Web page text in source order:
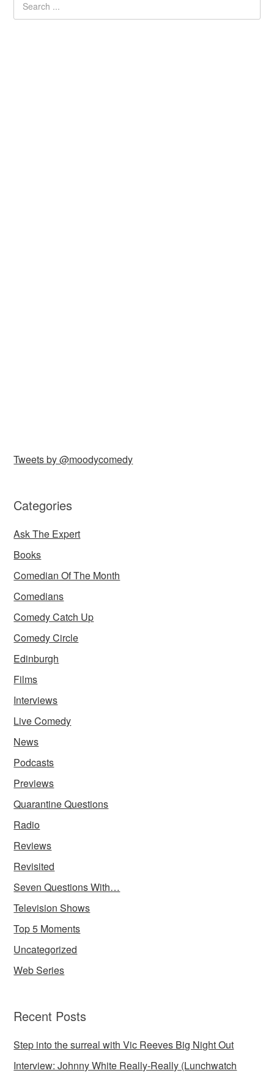
Tweets by @moodycomedy
Categories
Ask The Expert
Books
Comedian Of The Month
Comedians
Comedy Catch Up
Comedy Circle
Edinburgh
Films
Interviews
Live Comedy
News
Podcasts
Previews
Quarantine Questions
Radio
Reviews
Revisited
Seven Questions With…
Television Shows
Top 5 Moments
Uncategorized
Web Series
Recent Posts
Step into the surreal with Vic Reeves Big Night Out
Interview: Johnny White Really-Really (Lunchwatch